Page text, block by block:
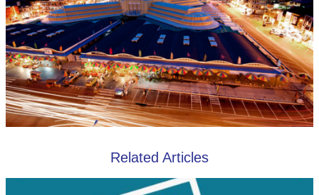
Related Articles